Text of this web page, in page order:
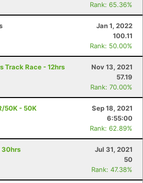
Rank: 65.36%
Jan 1, 2022
100.11
Rank: 50.00%
Track Race - 12hrs
Nov 13, 2021
57.19
Rank: 70.00%
50K - 50K
Sep 18, 2021
6:55:00
Rank: 62.89%
30hrs
Jul 31, 2021
50
Rank: 47.38%